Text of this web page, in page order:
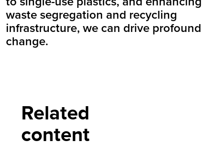
waste segregation and recycling
infrastructure, we can drive profound
change.
Related
content